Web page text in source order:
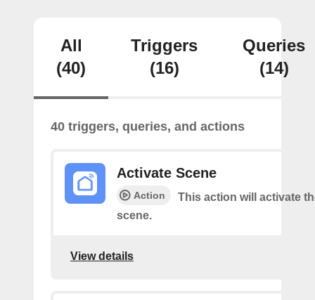
All
(40)
Triggers
(16)
Queries
(14)
40 triggers, queries, and actions
Activate Scene
Action
This action will activate
scene.
View details